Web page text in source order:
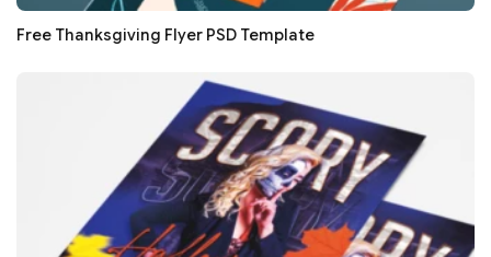
Free Thanksgiving Flyer PSD Template